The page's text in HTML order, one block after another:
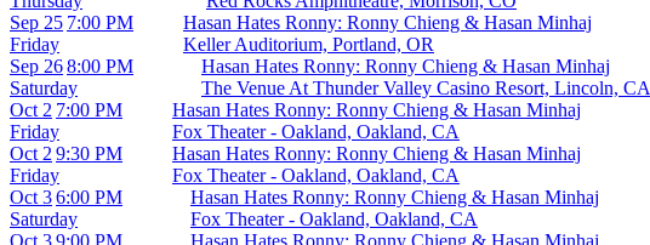
Friday
Sep 25 7:00 PM
Hasan Hates Ronny: Ronny Chieng & Hasan Minhaj
Keller Auditorium, Portland, OR
Saturday
Sep 268:00 PM
Hasan Hates Ronny: Ronny Chieng & Hasan Minhaj
The Venue At Thunder Valley Casino Resort, Lincoln, CA
Friday
Oct 2 7:00 PM
Hasan Hates Ronny: Ronny Chieng & Hasan Minhaj
Fox Theater - Oakland, Oakland, CA
Friday
Oct 2 9:30 PM
Hasan Hates Ronny: Ronny Chieng & Hasan Minhaj
Fox Theater - Oakland, Oakland, CA
Saturday
Oct 36:00 PM
Hasan Hates Ronny: Ronny Chieng & Hasan Minhaj
Fox Theater - Oakland, Oakland, CA
Oct 39:00 PM
Hasan Hates Ronny: Ronny Chieng & Hasan Minhaj